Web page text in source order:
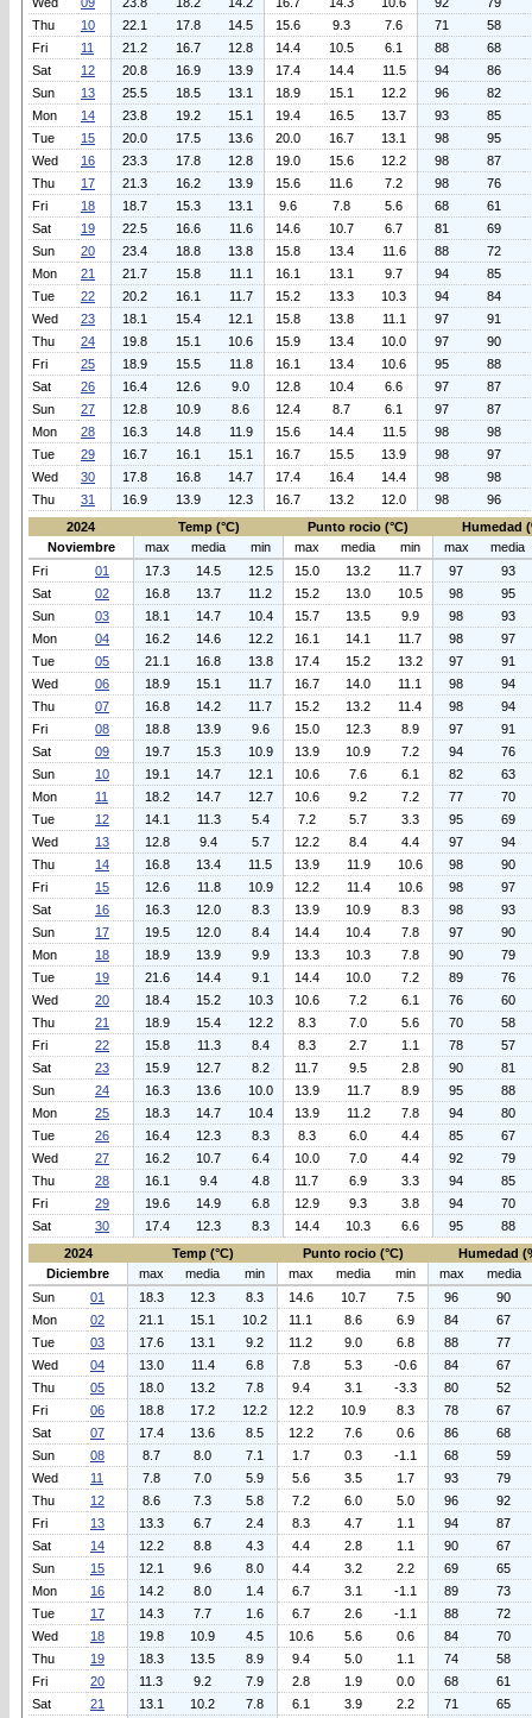
Thu
10 22.1 17.8 14.5 15.6 9.3 7.6 71
58
Fri
11 21.2 16.7 12.8 14.4 10.5 6.1 88
68
Sat
12 20.8 16.9 13.9 17.4 14.4 11.5 94
86
Sun
13 25.5 18.5 13.1 18.9 15.1 12.2 96
82
Mon
14 23.8 19.2 15.1 19.4 16.5 13.7 93
85
Tue
15 20.0 17.5 13.6 20.0 16.7 13.1 98
95
Wed
16 23.3 17.8 12.8 19.0 15.6 12.2 98
87
Thu
17 21.3 16.2 13.9 15.6 11.6 7.2 98
76
Fri
18 18.7 15.3 13.1 9.6 7.8 5.6 68
61
Sat
19 22.5 16.6 11.6 14.6 10.7 6.7 81
69
Sun
20 23.4 18.8 13.8 15.8 13.4 11.6 88
72
Mon
21 21.7 15.8 11.1 16.1 13.1 9.7 94
85
Tue
22 20.2 16.1 11.7 15.2 13.3 10.3 94
84
Wed
23 18.1 15.4 12.1 15.8 13.8 11.1 97
91
Thu
24 19.8 15.1 10.6 15.9 13.4 10.0 97
90
Fri
25 18.9 15.5 11.8 16.1 13.4 10.6 95
88
Sat
26 16.4 12.6 9.0 12.8 10.4 6.6 97
87
Sun
27 12.8 10.9 8.6 12.4 8.7 6.1 97
87
Mon
28 16.3 14.8 11.9 15.6 14.4 11.5 98
98
Tue
29 16.7 16.1 15.1 16.7 15.5 13.9 98
97
Wed
30 17.8 16.8 14.7 17.4 16.4 14.4 98
98
Thu
31 16.9 13.9 12.3 16.7 13.2 12.0 98
96
2024
Temp (°C) Punto rocio (°C)
Humedad
Noviembre
max media min max media min max
media
Fri
01 17.3 14.5 12.5 15.0 13.2 11.7 97
93
Sat
02 16.8 13.7 11.2 15.2 13.0 10.5 98
95
Sun
03 18.1 14.7 10.4 15.7 13.5 9.9 98
93
Mon
04 16.2 14.6 12.2 16.1 14.1 11.7 98
97
Tue
05 21.1 16.8 13.8 17.4 15.2 13.2 97
91
Wed
06 18.9 15.1 11.7 16.7 14.0 11.1 98
94
Thu
07 16.8 14.2 11.7 15.2 13.2 11.4 98
94
Fri
08 18.8 13.9 9.6 15.0 12.3 8.9 97
91
Sat
09 19.7 15.3 10.9 13.9 10.9 7.2 94
76
Sun
10 19.1 14.7 12.1 10.6 7.6 6.1 82
63
Mon
11 18.2 14.7 12.7 10.6 9.2 7.2 77
70
Tue
12 14.1 11.3 5.4 7.2 5.7 3.3 95
69
Wed
13 12.8 9.4 5.7 12.2 8.4 4.4 97
94
Thu
14 16.8 13.4 11.5 13.9 11.9 10.6 98
90
Fri
15 12.6 11.8 10.9 12.2 11.4 10.6 98
97
Sat
16 16.3 12.0 8.3 13.9 10.9 8.3 98
93
Sun
17 19.5 12.0 8.4 14.4 10.4 7.8 97
90
Mon
18 18.9 13.9 9.9 13.3 10.3 7.8 90
79
Tue
19 21.6 14.4 9.1 14.4 10.0 7.2 89
76
Wed
20 18.4 15.2 10.3 10.6 7.2 6.1 76
60
Thu
21 18.9 15.4 12.2 8.3 7.0 5.6 70
58
Fri
22 15.8 11.3 8.4 8.3 2.7 1.1 78
57
Sat
23 15.9 12.7 8.2 11.7 9.5 2.8 90
81
Sun
24 16.3 13.6 10.0 13.9 11.7 8.9 95
88
Mon
25 18.3 14.7 10.4 13.9 11.2 7.8 94
80
Tue
26 16.4 12.3 8.3 8.3 6.0 4.4 85
67
Wed
27 16.2 10.7 6.4 10.0 7.0 4.4 92
79
Thu
28 16.1 9.4 4.8 11.7 6.9 3.3 94
85
Fri
29 19.6 14.9 6.8 12.9 9.3 3.8 94
70
Sat
30 17.4 12.3 8.3 14.4 10.3 6.6 95
88
2024
Temp (°C) Punto rocio (°C)
Humedad
Diciembre
max media min max media min max
media
Sun
01 18.3 12.3 8.3 14.6 10.7 7.5 96
90
Mon
02 21.1 15.1 10.2 11.1 8.6 6.9 84
67
Tue
03 17.6 13.1 9.2 11.2 9.0 6.8 88
77
Wed
04 13.0 11.4 6.8 7.8 5.3 -0.6 84
67
Thu
05 18.0 13.2 7.8 9.4 3.1 -3.3 80
52
Fri
06 18.8 17.2 12.2 12.2 10.9 8.3 78
67
Sat
07 17.4 13.6 8.5 12.2 7.6 0.6 86
68
Sun
08 8.7 8.0 7.1 1.7 0.3 -1.1 68
59
Wed
11 7.8 7.0 5.9 5.6 3.5 1.7 93
79
Thu
12 8.6 7.3 5.8 7.2 6.0 5.0 96
92
Fri
13 13.3 6.7 2.4 8.3 4.7 1.1 94
87
Sat
14 12.2 8.8 4.3 4.4 2.8 1.1 90
67
Sun
15 12.1 9.6 8.0 4.4 3.2 2.2 69
65
Mon
16 14.2 8.0 1.4 6.7 3.1 -1.1 89
73
Tue
17 14.3 7.7 1.6 6.7 2.6 -1.1 88
72
Wed
18 19.8 10.9 4.5 10.6 5.6 0.6 84
70
Thu
19 18.3 13.5 8.9 9.4 5.0 1.1 74
58
Fri
20 11.3 9.2 7.9 2.8 1.9 0.0 68
61
Sat
21 13.1 10.2 7.8 6.1 3.9 2.2 71
65